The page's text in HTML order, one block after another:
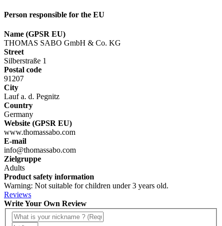
Person responsible for the EU
Name (GPSR EU)
THOMAS SABO GmbH & Co. KG
Street
Silberstraße 1
Postal code
91207
City
Lauf a. d. Pegnitz
Country
Germany
Website (GPSR EU)
www.thomassabo.com
E-mail
info@thomassabo.com
Zielgruppe
Adults
Product safety information
Warning: Not suitable for children under 3 years old.
Reviews
Write Your Own Review